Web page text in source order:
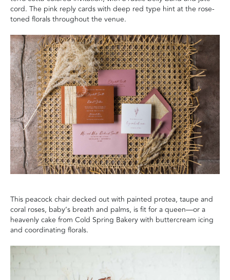
cord. The pink reply cards with deep red type hint at the rose-
toned florals throughout the venue.
This peacock chair decked out with painted protea, taupe and
coral roses, baby’s breath and palms, is fit for a queen—or a
heavenly cake from Cold Spring Bakery with buttercream icing
and coordinating florals.